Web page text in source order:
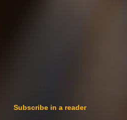
Subscribe in a reader